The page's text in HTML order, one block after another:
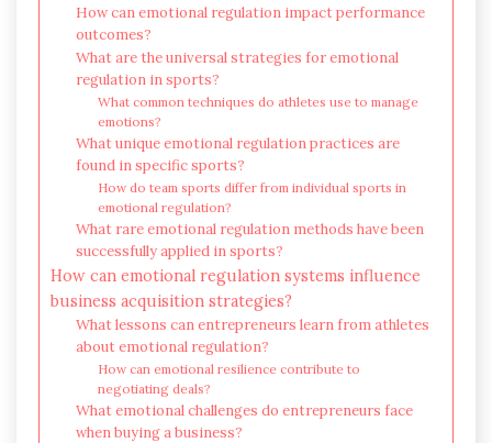
How can emotional regulation impact performance
outcomes?
What are the universal strategies for emotional
regulation in sports?
What common techniques do athletes use to manage
emotions?
What unique emotional regulation practices are
found in specific sports?
How do team sports differ from individual sports in
emotional regulation?
What rare emotional regulation methods have been
successfully applied in sports?
How can emotional regulation systems influence
business acquisition strategies?
What lessons can entrepreneurs learn from athletes
about emotional regulation?
How can emotional resilience contribute to
negotiating deals?
What emotional challenges do entrepreneurs face
when buying a business?